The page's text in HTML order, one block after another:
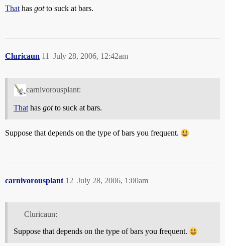
That has gotto suck at bars.
Cluricaun July 28, 2006, 12:42am
11
carnivorousplant:
That has gotto suck at bars.
Suppose that depends on the type of bars you frequent.
carnivorousplant July 28, 2006, 1:00am
12
Cluricaun:
Suppose that depends on the type of bars you frequent.